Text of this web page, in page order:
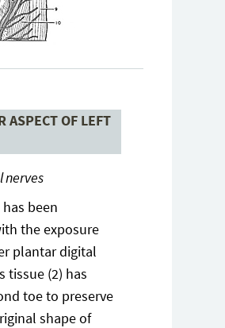
ASPECT OF LEFT
been
the exposure
plantar digital
tissue (2) has
toe to preserve
shape of